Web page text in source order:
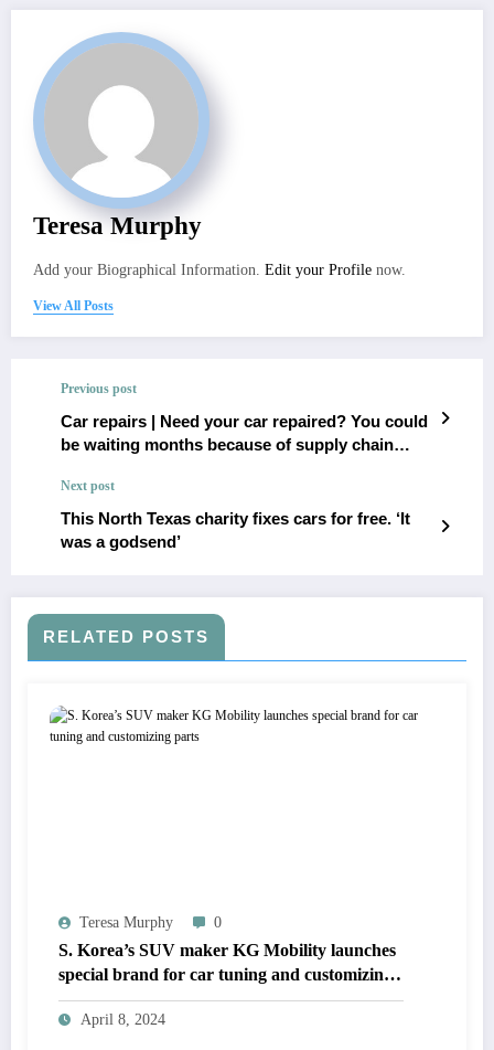
Teresa Murphy
Add your Biographical Information. Edit your Profile now.
View All Posts
Previous post
Car repairs | Need your car repaired? You could
be waiting months because of supply chain
Next post
This North Texas charity fixes cars for free. ‘It
was a godsend’
RELATED POSTS
Teresa Murphy 0
S. Korea’s SUV maker KG Mobility launches
special brand for car tuning and customizing
parts
April 8, 2024